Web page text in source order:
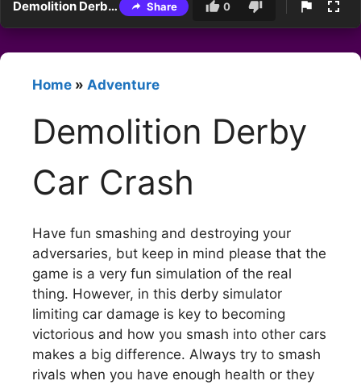
Demolition Derby Car Crash Share 0
Home » Adventure
Demolition Derby
Car Crash
Have fun smashing and destroying your
adversaries, but keep in mind please that the
game is a very fun simulation of the real
thing. However, in this derby simulator
limiting car damage is key to becoming
victorious and how you smash into other cars
makes a big difference. Always try to smash
rivals when you have enough health or they